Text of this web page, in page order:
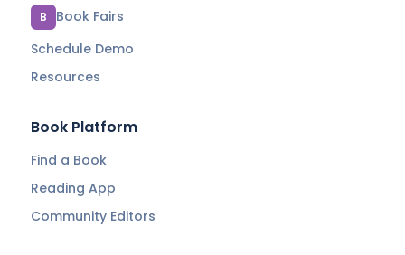
B
Book Fairs
Schedule Demo
Resources
Book Platform
Find a Book
Reading App
Community Editors